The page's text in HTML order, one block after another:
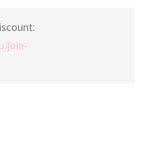
join-